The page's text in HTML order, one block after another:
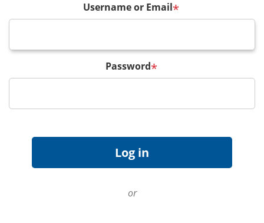
Username or Email*
Password*
or